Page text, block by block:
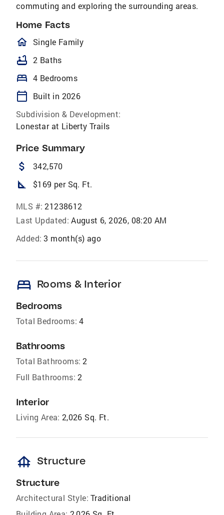
commuting and exploring the surrounding areas.
Home Facts
homeOutlined
Single Family
bathtub 2 Baths
bed 4 Bedrooms
calendar_today
Built in 2026
Subdivision & Development:
Lonestar at Liberty Trails
Price Summary
attach_money 342,570
square_foot $169 per Sq. Ft.
MLS #: 21238612
Last Updated: August 6, 2026, 08:20 AM
Added: 3 month(s) ago
bed Rooms & Interior
Bedrooms
Total Bedrooms: 4
Bathrooms
Total Bathrooms: 2
Full Bathrooms: 2
Interior
Living Area: 2,026 Sq. Ft.
foundation Structure
Structure
Architectural Style: Traditional